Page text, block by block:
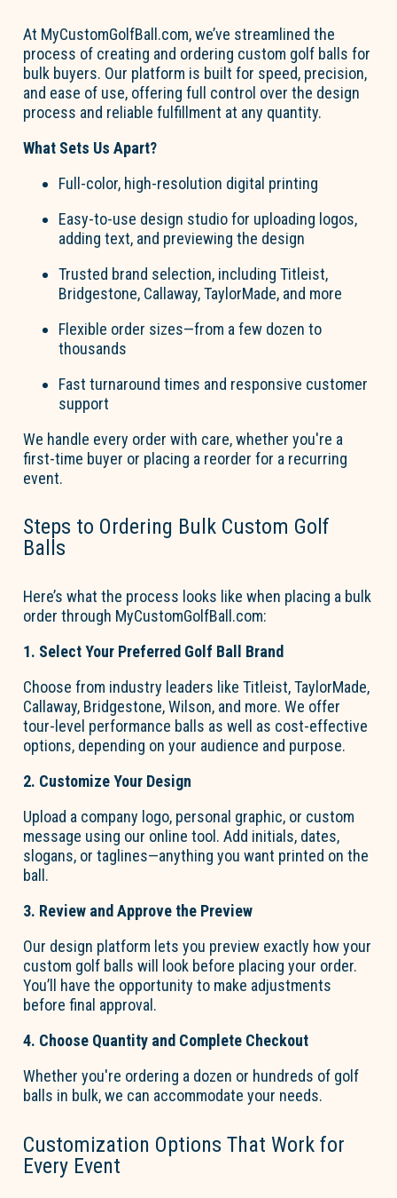
At MyCustomGolfBall.com,we’ve streamlined the
process of creating and ordering custom golf balls for
bulk buyers. Our platform is built for speed, precision,
and ease of use, offering full control over the design
process and reliable fulfillment at any quantity.
What Sets Us Apart?
Full-color, high-resolution digital printing
Easy-to-use design studiofor uploading logos,
adding text, and previewing the design
Trusted brand selection, including Titleist,
Bridgestone, Callaway, TaylorMade, and more
Flexible order sizes—from a few dozen to
thousands
Fast turnaround times and responsive customer
support
We handle every order with care, whetheryou're a
first-time buyer or placing a reorder for a recurring
event.
Steps to Ordering Bulk Custom Go lf
Ba lls
Here’s what the process looks like when placing a bulk
order through MyCustomGolfBall.com:
1. Select Your Preferred Go lf Ba ll Brand
Choose from industry leaders like Titleist, TaylorMade,
Callaway, Bridgestone, Wilson, and more. We offer
tour-level performance balls as well as cost-effective
options, depending on your audience and purpose.
2. Customize Your Design
Upload a company logo, personal graphic, or custom
message using our online tool. Add initials, dates,
slogans, or taglines—anything you want printed on the
ball.
3. Review and Approve the Preview
Our design platform lets you preview exactly how your
custom golf ba lls will look before placing your order.
You’ll
have the opportunity to make adjustments
before final approval.
4. Choose Quantity and Complete Checkout
Whetheryou're ordering a dozen or hundreds of golf
balls in bulk, we can accommodate your needs.
Customization Options That Work for
Every Event